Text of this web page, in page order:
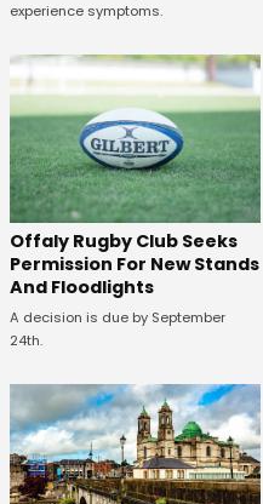
experience symptoms.
Offaly Rugby Club Seeks
Permission For New Stands
And Floodlights
A decision is due by September
24th.